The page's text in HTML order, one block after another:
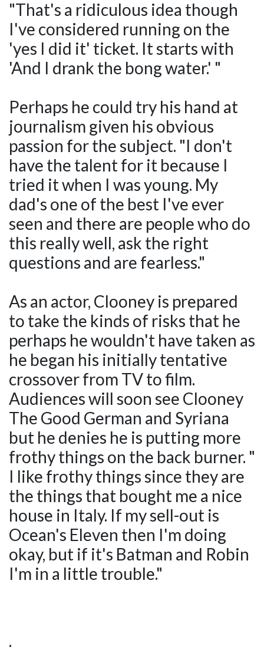
"That's a ridiculous idea though
I've considered running on the
'yes I did it' ticket. It starts with
'And I drank the bong water.' "
Perhaps he could try his hand at
journalism given his obvious
passion for the subject. "I don't
have the talent for it because I
tried it when I was young. My
dad's one of the best I've ever
seen and there are people who do
this really well, ask the right
questions and are fearless."
As an actor, Clooney is prepared
to take the kinds of risks that he
perhaps he wouldn't have taken as
he began his initially tentative
crossover from TV to film.
Audiences will soon see Clooney
The Good German and Syriana
but he denies he is putting more
frothy things on the back burner. "
I like frothy things since they are
the things that bought me a nice
house in Italy. If my sell-out is
Ocean's Eleven then I'm doing
okay, but if it's Batman and Robin
I'm in a little trouble."
.